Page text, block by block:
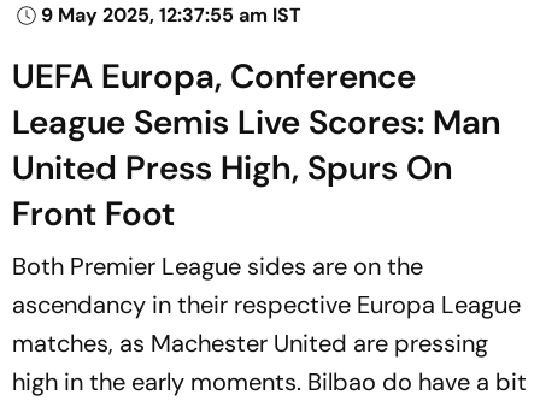
9 May 2025, 12:37:55 am IST
UEFA Europa, Conference
League Semis Live Scores: Man
United Press High, Spurs On
Front Foot
Both Premier League sides are on the
ascendancy in their respective Europa League
matches, as Machester United are pressing
high in the early moments. Bilbao do have a bit